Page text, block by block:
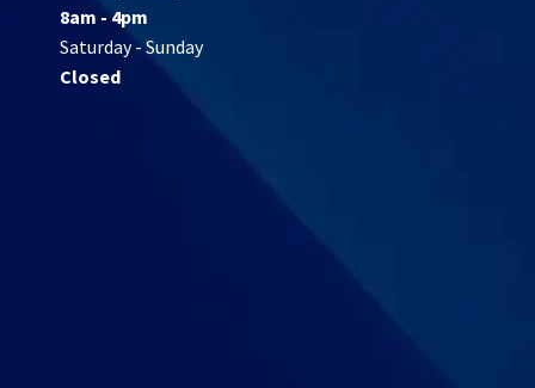
8am - 4pm
Saturday - Sunday
Closed